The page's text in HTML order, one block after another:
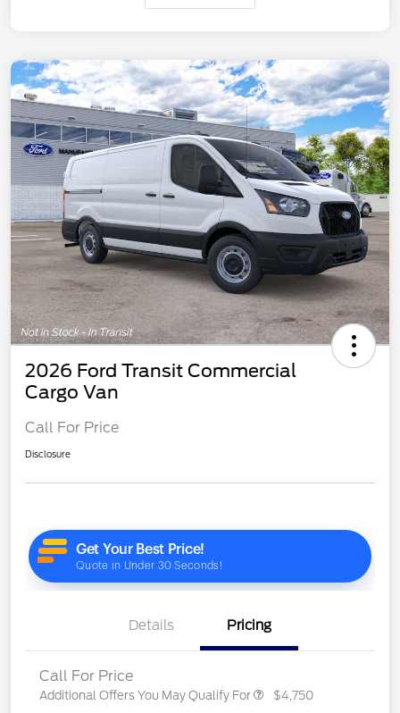
2026 Ford Transit Commercial
Cargo Van
Call For Price
Disclosure
Details Pricing
Call For Price
Additional Offers You May Qualify For $4,750